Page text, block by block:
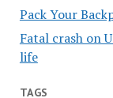
Pack Your
Fatal crash on
life
TAGS